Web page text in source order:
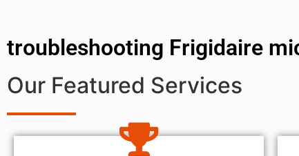
troubleshooting Frigidaire
Our Featured Services